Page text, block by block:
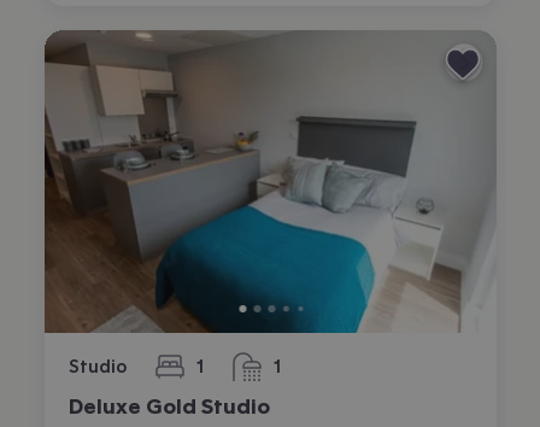
Studio 1
bedroom 1
bathroom
Deluxe Gold Studio